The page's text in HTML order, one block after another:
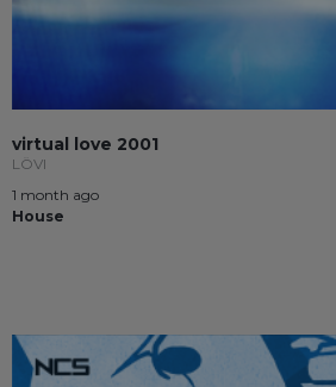
virtual love 2001
LÖVI
1 month ago
House